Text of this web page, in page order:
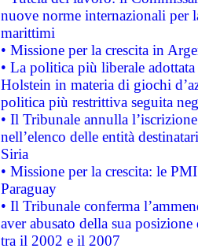
nuove norme internazionali per
marittimi
• Missione per la crescita in
• La politica più liberale
Holstein in materia di giochi
politica più restrittiva seguita
• Il Tribunale annulla
nell’elenco delle entità
Siria
• Missione per la crescita: le
Paraguay
• Il Tribunale conferma
aver abusato della sua
tra il 2002 e il 2007